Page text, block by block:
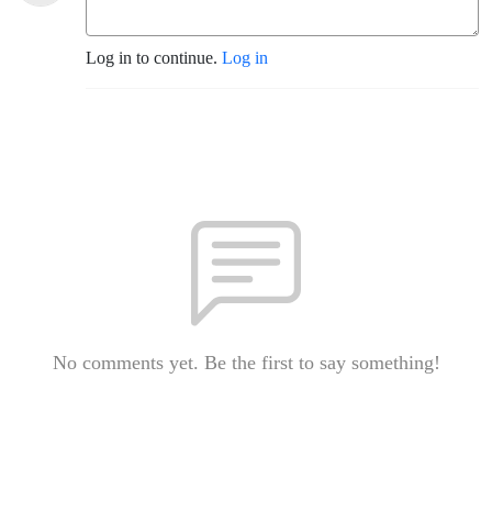
Log in to continue. Log in
No comments yet. Be the first to say something!